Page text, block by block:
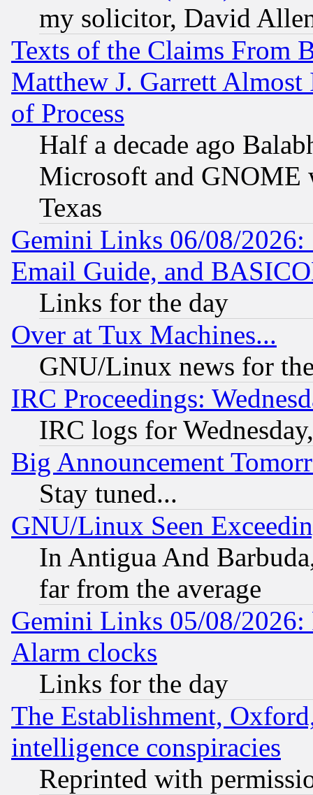
my solicitor, David
Texts of the Claims From
Matthew J. Garrett
of Process
Half a decade ago
Microsoft and GNOME
Texas
Gemini Links 06/08/
Email Guide, and
Links for the day
Over at Tux Machines...
GNU/Linux news for
IRC Proceedings:
IRC logs for
Big Announcement
Stay tuned...
GNU/Linux Seen
In Antigua And
far from the average
Gemini Links 05/08/2026:
Alarm clocks
Links for the day
The Establishment,
intelligence conspiracies
Reprinted with